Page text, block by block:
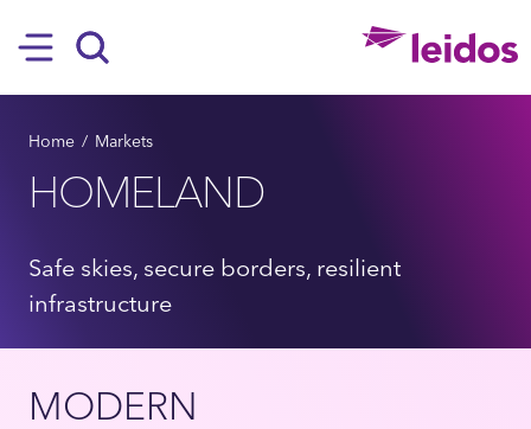
Hamburger
BREADCRUMB
Home Markets
HOMELAND
Safe skies, secure borders, resilient
infrastructure
MODERN